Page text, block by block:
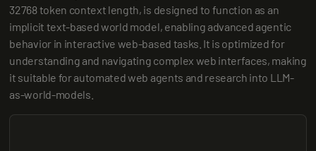
32768 token context length, is designed to function as an
implicit text-based world model, enabling advanced agentic
behavior in interactive web-based tasks. It is optimized for
understanding and navigating complex web interfaces, making
it suitable for automated web agents and research into LLM-
as-world-models.